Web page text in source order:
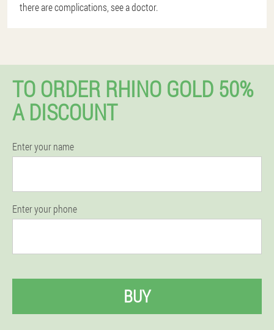
there are complications, see a doctor.
TO ORDER RHINO GOLD 50%
A DISCOUNT
Enter your name
Enter your phone
BUY